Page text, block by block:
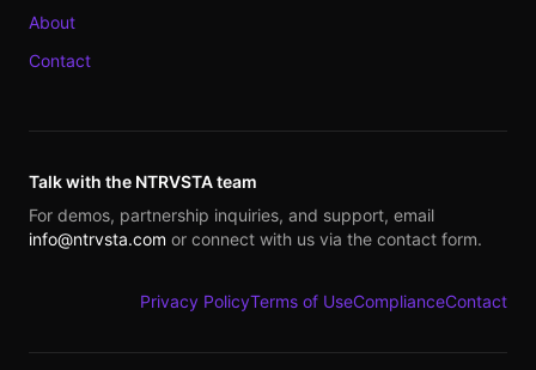
About
Contact
Talk with the NTRVSTA team
For demos, partnership inquiries, and support, email
info@ntrvsta.com or connect with us via the contact form.
Privacy PolicyTerms of UseComplianceContact